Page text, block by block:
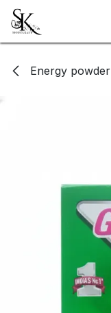
Skip to Content
Energy powder